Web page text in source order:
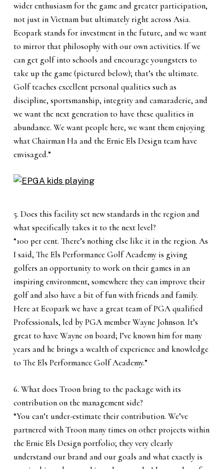
wider enthusiasm for the game and greater participation,
not just in Vietnam but ultimately right across Asia.
Ecopark stands for investment in the future, and we want
to mirror that philosophy with our own activities. If we
can get golf into schools and encourage youngsters to
take up the game (pictured below); that’s the ultimate.
Golf teaches excellent personal qualities such as
discipline, sportsmanship, integrity and camaraderie, and
we want the next generation to have these qualities in
abundance. We want people here, we want them enjoying
what Chairman Ha and the Ernie Els Design team have
envisaged.”
5. Does this facility set new standards in the region and
what specifically takes it to the next level?
“100 per cent. There’s nothing else like it in the region. As
I said, The Els Performance Golf Academy is giving
golfers an opportunity to work on their games in an
inspiring environment, somewhere they can improve their
golf and also have a bit of fun with friends and family.
Here at Ecopark we have a great team of PGA qualified
Professionals, led by PGA member Wayne Johnson. It’s
great to have Wayne on board; I’ve known him for many
years and he brings a wealth of experience and knowledge
to The Els Performance Golf Academy.”
6. What does Troon bring to the package with its
contribution on the management side?
“You can’t under-estimate their contribution. We’ve
partnered with Troon many times on other projects within
the Ernie Els Design portfolio; they very clearly
understand our brand and our goals and what exactly is